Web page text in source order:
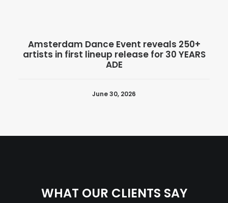
Amsterdam Dance Event reveals 250+
artists in first lineup release for 30 YEARS
ADE
June 30, 2026
WHAT OUR CLIENTS SAY